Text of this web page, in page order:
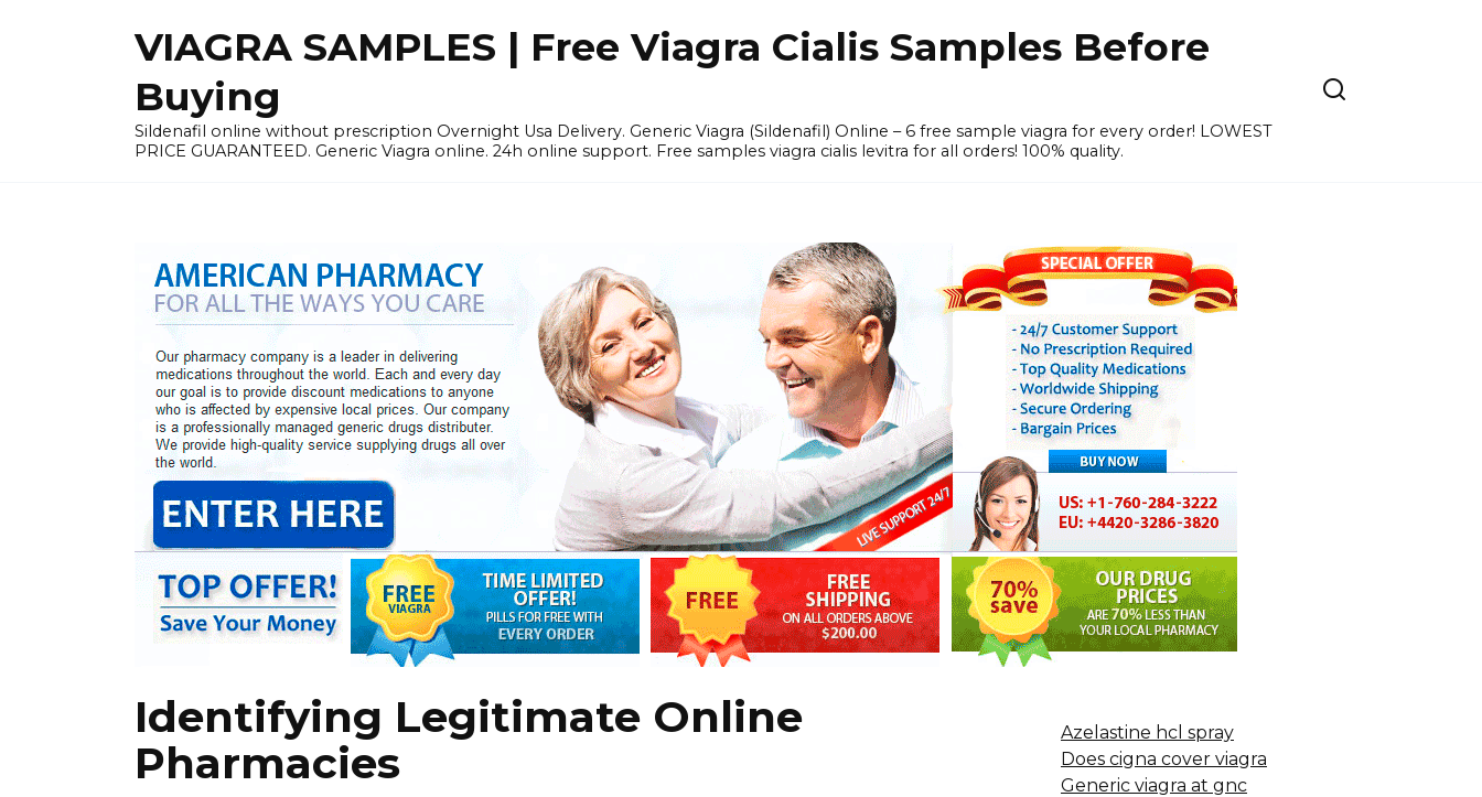
VIAGRA SAMPLES | Free Viagra Cialis Samples Before
Buying
Sildenafil online without prescription Overnight Usa Delivery. Generic Viagra (Sildenafil) Online – 6 free sample viagra for every order! LOWEST
PRICE GUARANTEED. Generic Viagra online. 24h online support. Free samples viagra cialis levitra for all orders! 100% quality.
Identifying Legitimate Online
Pharmacies
Azelastine hcl spray
Does cigna cover viagra
Generic viagra at gnc